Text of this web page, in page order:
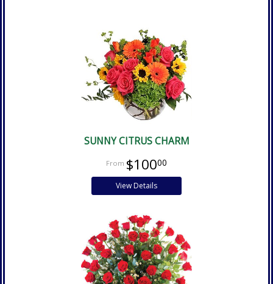
SUNNY CITRUS CHARM
$10000
View Details